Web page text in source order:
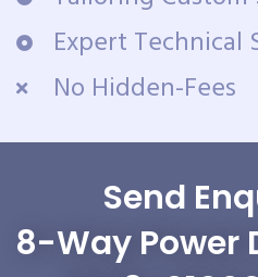
Expert Technical
No Hidden-Fees
Send
8-Way Power